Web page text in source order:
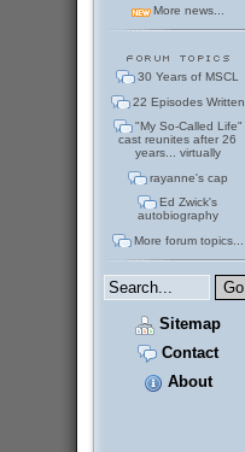
More news...
30 Years of MSCL
22 Episodes Written
"My So-Called Life"
cast reunites after 26
years... virtually
rayanne's cap
Ed Zwick's
autobiography
More forum topics...
Sitemap
Contact
About